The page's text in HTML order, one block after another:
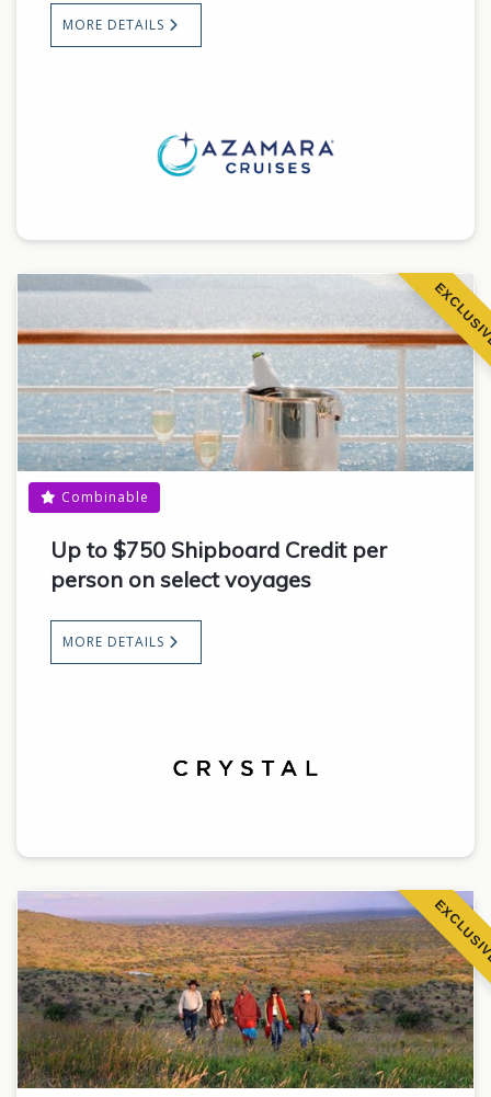
MORE DETAILS
Combinable
Up to $750 Shipboard Credit per
person on select voyages
MORE DETAILS